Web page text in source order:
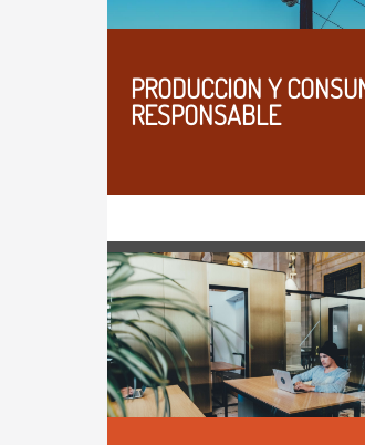
PRODUCCION Y
RESPONSABLE